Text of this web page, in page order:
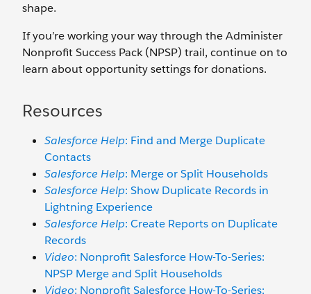
shape.
If you’re working your way through the Administer
Nonprofit Success Pack (NPSP) trail, continue on to
learn about opportunity settings for donations.
Resources
Salesforce Help: Find and Merge Duplicate
Contacts
Salesforce Help: Merge or Split Households
Salesforce Help: Show Duplicate Records in
Lightning Experience
Salesforce Help: Create Reports on Duplicate
Records
Video: Nonprofit Salesforce How-To-Series:
NPSP Merge and Split Households
Video: Nonprofit Salesforce How-To-Series: